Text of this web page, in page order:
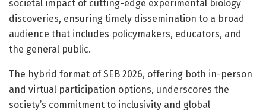
societal impact of cutting-edge experimental biology
discoveries, ensuring timely dissemination to a broad
audience that includes policymakers, educators, and
the general public.
The hybrid format of SEB 2026, offering both in-person
and virtual participation options, underscores the
society’s commitment to inclusivity and global